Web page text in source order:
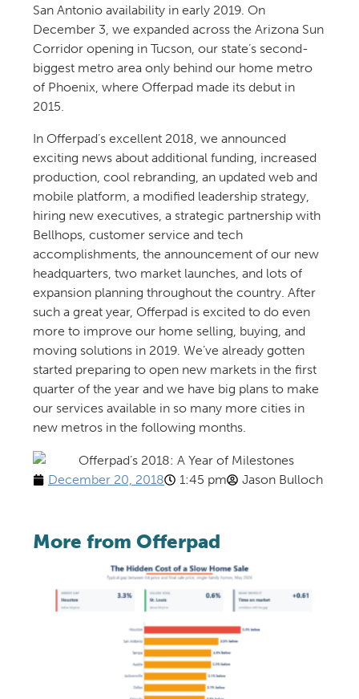
San Antonio availability in early 2019. On
December 3, we expanded across the Arizona Sun
Corridor opening in Tucson, our state’s second-
biggest metro area only behind our home metro
of Phoenix, where Offerpad made its debut in
2015.
In Offerpad’s excellent 2018, we announced
exciting news about additional funding, increased
production, cool rebranding, an updated web and
mobile platform, a modified leadership strategy,
hiring new executives, a strategic partnership with
Bellhops, customer service and tech
accomplishments, the announcement of our new
headquarters, two market launches, and lots of
expansion planning throughout the country. After
such a great year, Offerpad is excited to do even
more to improve our home selling, buying, and
moving solutions in 2019. We’ve already gotten
started preparing to open new markets in the first
quarter of the year and we have big plans to make
our services available in so many more cities in
new metros in the following months.
December 20, 2018 1:45 pm Jason Bulloch
More from Offerpad